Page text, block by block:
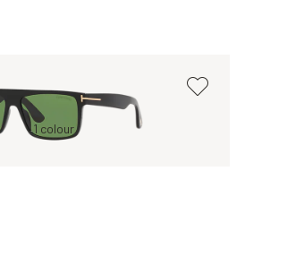
Black, Green
1 colour